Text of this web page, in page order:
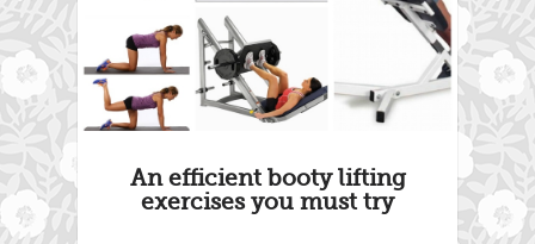
An efficient booty lifting
exercises you must try